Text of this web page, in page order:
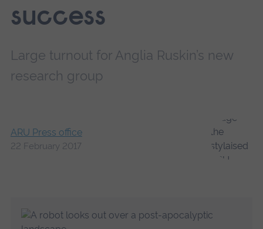
success
Large turnout for Anglia Ruskin’s new
research group
ARU Press office
22 February 2017